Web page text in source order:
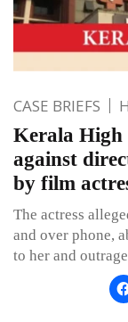
CASE BRIEFS
Kerala High
against
by film
The actress
and over phone,
to her and